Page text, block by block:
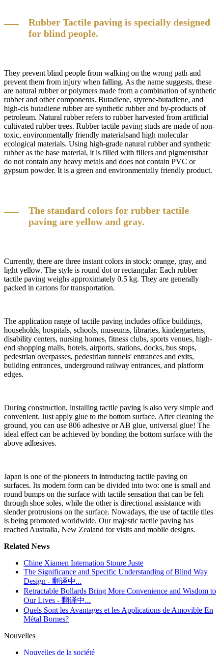
Rubber Tactile paving is specially designed
for blind people.
They prevent blind people from walking on the wrong path and
prevent them from injury when falling. As the name suggests, these
are natural rubber or polymers made from a combination of synthetic
rubber and other components. Butadiene, styrene-butadiene, and
high-cis butadiene rubber are synthetic rubber and by-products of
petroleum. Natural rubber refers to rubber harvested from artificial
cultivated rubber trees. Rubber tactile paving studs are made of non-
toxic, environmentally friendly materialsand high molecular
ecological materials. Using high-grade natural rubber and synthetic
rubber as the base material, it is filled with fillers and pigmentsthat
do not contain any heavy metals and does not contain PVC or
gypsum powder. It is a green and environmentally friendly product.
The standard colors for rubber tactile
paving are yellow and gray.
Currently, there are three instant colors in stock: orange, gray, and
light yellow. The style is round dot or rectangular. Each rubber
tactile paving weighs approximately 0.5 kg. They are generally
packed in cartons for transportation.
The application range of tactile paving includes office buildings,
households, hospitals, schools, museums, libraries, kindergartens,
disability centers, nursing homes, fitness clubs, sports venues, high-
end shopping malls, hotels, airports, stations, docks, bus stops,
pedestrian overpasses, pedestrian tunnels' entrances and exits,
building entrances, underground railway entrances, and platform
edges.
During construction, installing tactile paving is also very simple and
convenient. Just apply glue to the bottom surface. After cleaning the
ground, you can use 806 adhesive or AB glue, universal glue! The
ideal effect can be achieved by bonding the bottom surface with the
above adhesives.
Japan is one of the pioneers in introducing tactile paving on
surfaces. Its modern form can be divided into two: one is small and
round bumps on the surface with tactile sensation that can be felt
through shoe soles, while the other is directional assistance with
slender protrusions on the surface. Nowadays, the use of tactile tiles
is being promoted worldwide. Our majestic tactile paving has
reached Australia, New Zealand for visits and mobile designs.
Related News
Chine Xiamen Internation Stonre Juste
The Significance and Specific Understanding of Blind Way
Design - 翻译中...
Retractable Bollards Bring More Convenience and Wisdom to
Our Lives - 翻译中...
Quels Sont les Avantages et les Applications de Amovible En
Métal Bornes?
Nouvelles
Nouvelles de la société